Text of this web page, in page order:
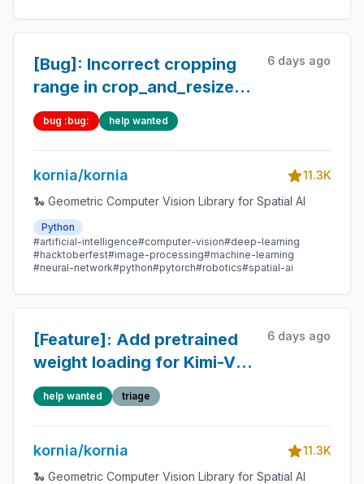
[Bug]: Incorrect cropping
range in crop_and_resize
when input boxes has non-
parallel opposite sides
6 days ago
bug :bug: help wanted
kornia/kornia
11.3K
🐍 Geometric Computer Vision Library for Spatial AI
Python
#artificial-intelligence#computer-vision#deep-learning
#hacktoberfest#image-processing#machine-learning
#neural-network#python#pytorch#robotics#spatial-ai
[Feature]: Add pretrained
weight loading for Kimi-VL
vision tower and projector
6 days ago
help wanted triage
kornia/kornia
11.3K
🐍 Geometric Computer Vision Library for Spatial AI